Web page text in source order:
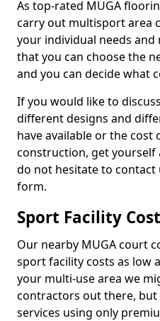
As top-rated MUGA
carry out multisport area
your individual needs and
that you can choose the
and you can decide what
If you would like to
different designs and
have available or the cost
construction, get yourself
do not hesitate to
form.
Sport Facility
Our nearby MUGA court
sport facility costs as low
your multi-use area we
contractors out there,
services using only